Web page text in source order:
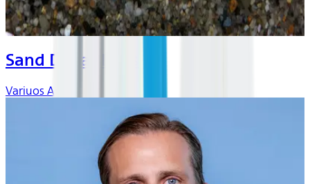
Sand Dollar Days
Variuos Artists